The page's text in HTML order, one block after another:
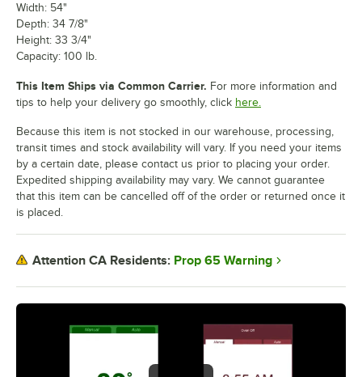
Width: 54"
Depth: 34 7/8"
Height: 33 3/4"
Capacity: 100 lb.
This Item Ships via Common Carrier. For more information and
tips to help your delivery go smoothly, click here.
Because this item is not stocked in our warehouse, processing,
transit times and stock availability will vary. If you need your items
by a certain date, please contact us prior to placing your order.
Expedited shipping availability may vary. We cannot guarantee
that this item can be cancelled off of the order or returned once it
is placed.
Attention CA Residents: Prop 65 Warning